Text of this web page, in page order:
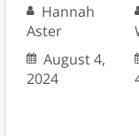
Hannah
Aster
August 4,
2024